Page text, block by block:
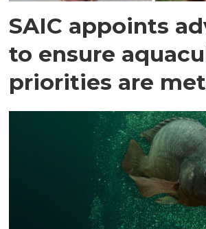
SAIC appoints
to ensure
priorities are met